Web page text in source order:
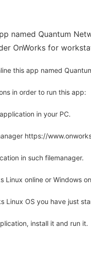
named Quantum
OnWorks for
this app named
in order to run this app:
in your PC.
https://
in such filemanager.
Linux online or Windows
Linux OS you have just
install it and run it.